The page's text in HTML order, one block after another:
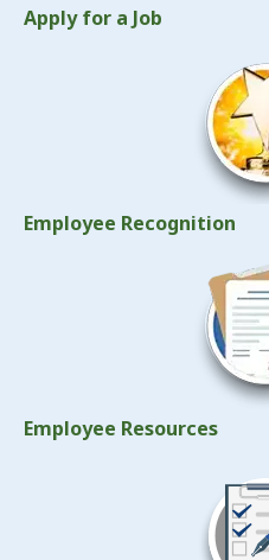
Apply for a Job
Employee Recognition
Employee Resources